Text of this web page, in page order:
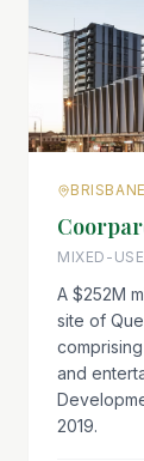
MIXED-USE
A $252M
site of
and
2019.